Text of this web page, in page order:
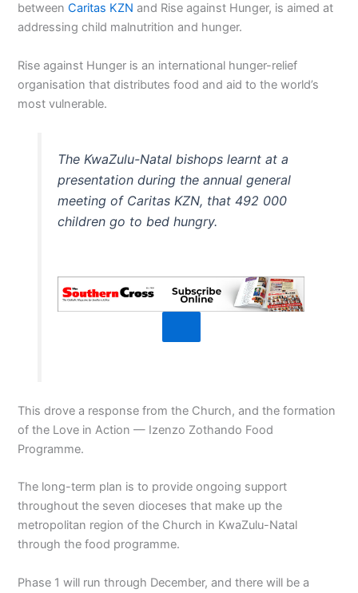
betweenCaritas KZN and Rise against Hunger, is aimed at
addressing child malnutrition and hunger.
Rise against Hunger is an international hunger-relief
organisation that distributes food and aid to the world’s
most vulnerable.
The KwaZulu-Natal bishops learnt at a
presentation during the annual general
meeting of Caritas KZN, that 492 000
children go to bed hungry.
This drove a response from the Church, and the formation
of the Love in Action — Izenzo Zothando Food
Programme.
The long-term plan is to provide ongoing support
throughout the seven dioceses that make up the
metropolitan region of the Church in KwaZulu-Natal
through the food programme.
Phase 1 will run through December, and there will be a